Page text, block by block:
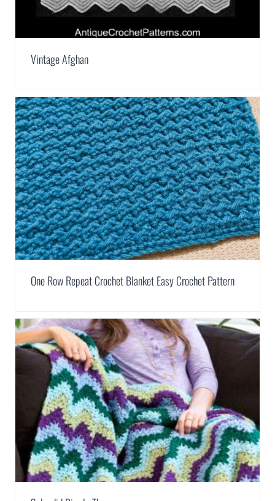
Vintage Afghan
One Row Repeat Crochet Blanket Easy Crochet Pattern